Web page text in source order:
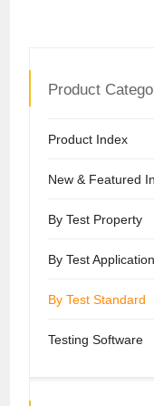
Product
Product Index
New & Featured
By Test Property
By Test Application
By Test Standard
Testing Software